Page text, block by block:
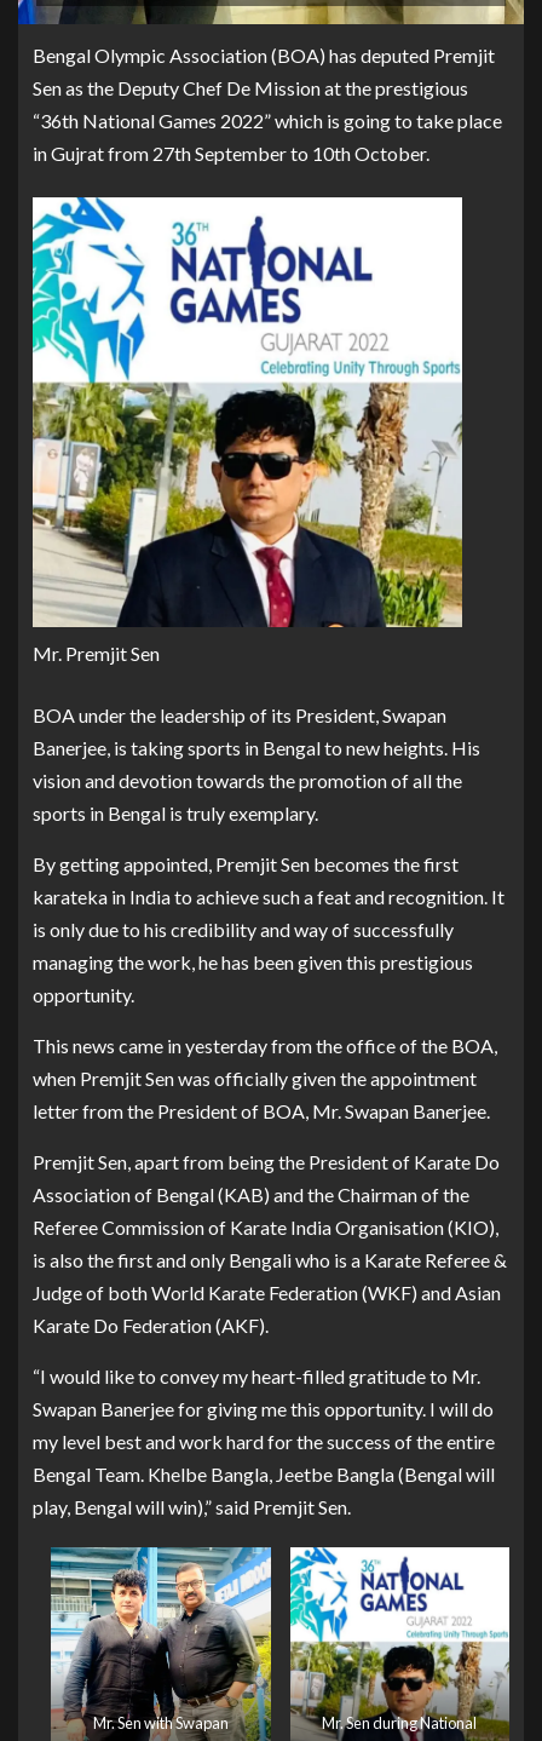
Bengal Olympic Association (BOA) has deputed Premjit
Sen as the Deputy Chef De Mission at the prestigious
“36th National Games 2022” which is going to take place
in Gujrat from 27th September to 10th October.
Mr. Premjit Sen
BOA under the leadership of its President, Swapan
Banerjee, is taking sports in Bengal to new heights. His
vision and devotion towards the promotion of all the
sports in Bengal is truly exemplary.
By getting appointed, Premjit Sen becomes the first
karateka in India to achieve such a feat and recognition. It
is only due to his credibility and way of successfully
managing the work, he has been given this prestigious
opportunity.
This news came in yesterday from the office of the BOA,
when Premjit Sen was officially given the appointment
letter from the President of BOA, Mr. Swapan Banerjee.
Premjit Sen, apart from being the President of Karate Do
Association of Bengal (KAB) and the Chairman of the
Referee Commission of Karate India Organisation (KIO),
is also the first and only Bengali who is a Karate Referee &
Judge of both World Karate Federation (WKF) and Asian
Karate Do Federation (AKF).
“I would like to convey my heart-filled gratitude to Mr.
Swapan Banerjee for giving me this opportunity. I will do
my level best and work hard for the success of the entire
Bengal Team. Khelbe Bangla, Jeetbe Bangla (Bengal will
play, Bengal will win),” said Premjit Sen.
Mr. Sen with Swapan
Mr. Sen during National